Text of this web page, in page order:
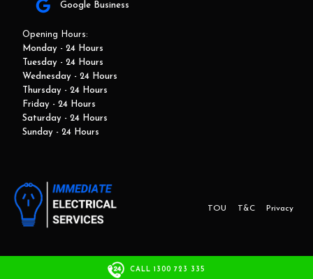
Google Business
Opening Hours:
Monday - 24 Hours
Tuesday - 24 Hours
Wednesday - 24 Hours
Thursday - 24 Hours
Friday - 24 Hours
Saturday - 24 Hours
Sunday - 24 Hours
Privacy
T&C
TOU
This website and marketing is developed by Adbroker.com.au
CALL 1300 723 335